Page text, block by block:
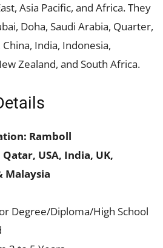
Asia Pacific, and Africa. They
Doha, Saudi Arabia, Quarter,
India, Indonesia,
Zealand, and South Africa.
Ramboll
USA, India, UK,
Malaysia
Degree/Diploma/High School